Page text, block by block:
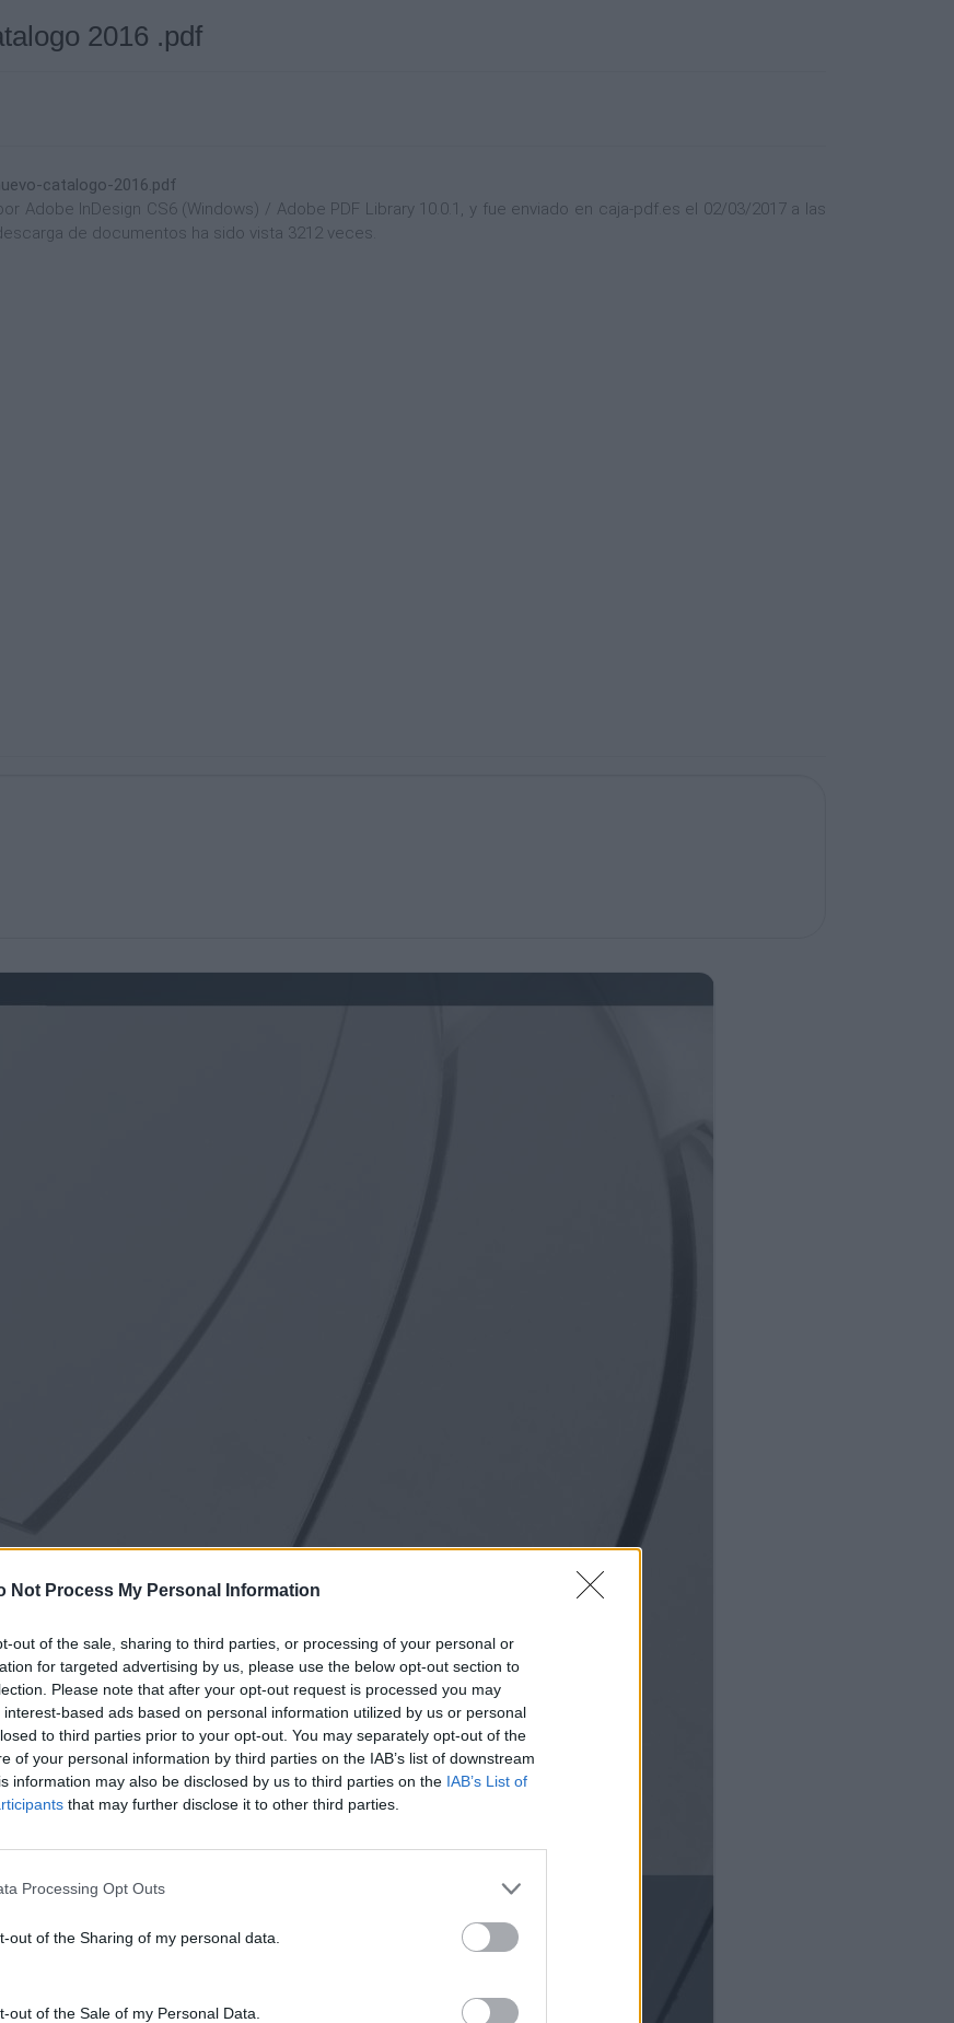
Not Process My Personal Information
out of the sale, sharing to third parties, or processing of your personal or
for targeted advertising by us, please use the below opt-out section to
Please note that after your opt-out request is processed you may
based ads based on personal information utilized by us or personal
to third parties prior to your opt-out. You may separately opt-out of the
of your personal information by third parties on the IAB’s list of downstream
information may also be disclosed by us to third parties on the IAB’s List of
that may further disclose it to other third parties.
Processing Opt Outs
out of the Sharing of my personal data.
out of the Sale of my Personal Data.
2016 .pdf
catalogo-2016.pdf
Adobe InDesign CS6 (Windows) / Adobe PDF Library 10.0.1, y fue enviado en caja-pdf.es el 02/03/2017 a las
de documentos ha sido vista 3212 veces.